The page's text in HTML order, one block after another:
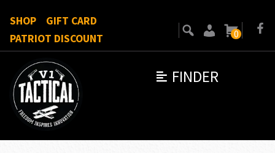
FINDER
SHOP
GIFT CARD
PATRIOT DISCOUNT
0